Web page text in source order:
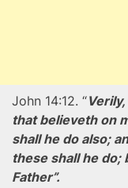
John 14:12. “
that believeth on
shall he do also;
these shall he do;
Father”.